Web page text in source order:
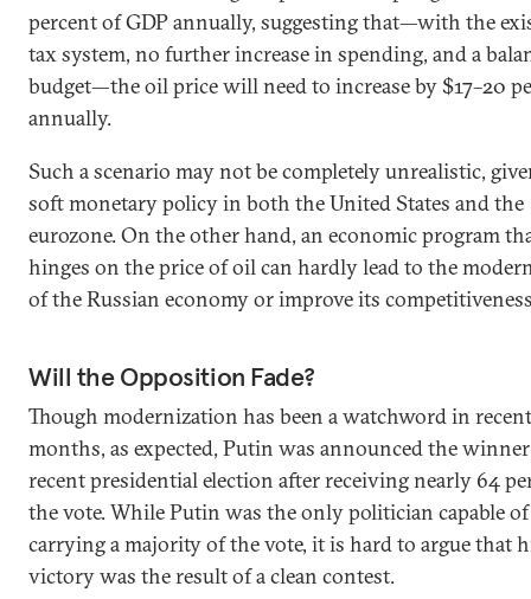
percent of GDP annually, suggesting that—with the
tax system, no further increase in spending, and a
budget—the oil price will need to increase by $17–20
annually.
Such a scenario may not be completely unrealistic,
soft monetary policy in both the United States and the
eurozone. On the other hand, an economic program
hinges on the price of oil can hardly lead to the
of the Russian economy or improve its
Will the Opposition Fade?
Though modernization has been a watchword in recent
months, as expected, Putin was announced the
recent presidential election after receiving nearly 64
the vote. While Putin was the only politician capable of
carrying a majority of the vote, it is hard to argue that
victory was the result of a clean contest.